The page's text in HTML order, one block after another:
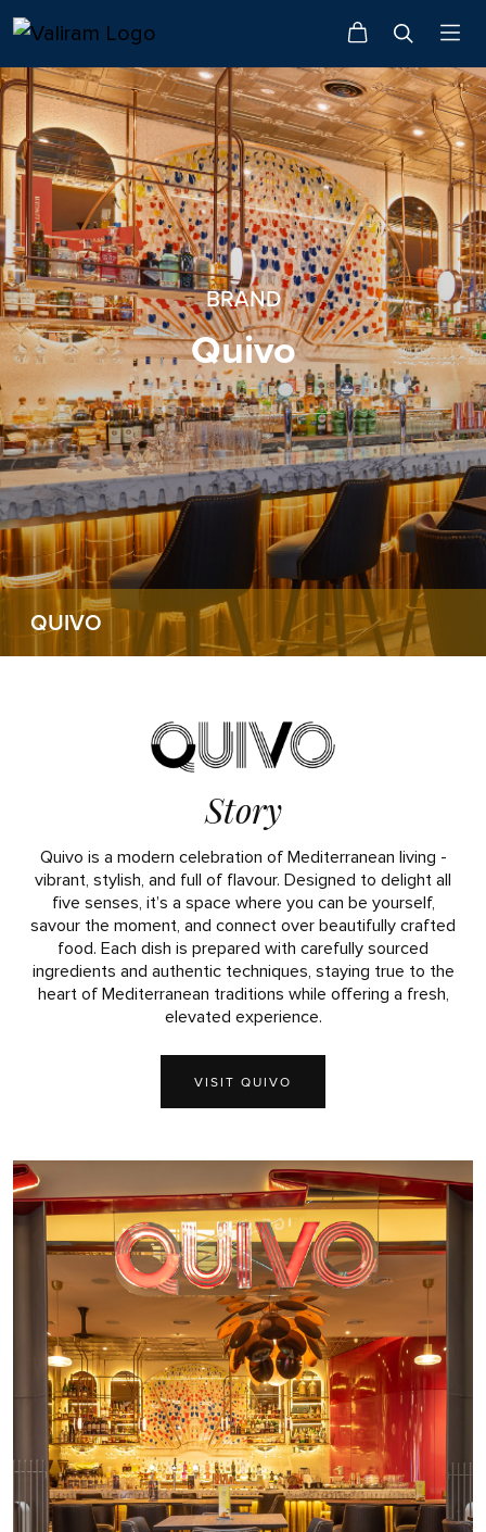
BRAND
Quivo
QUIVO
Story
Quivo is a modern celebration of Mediterranean living -
vibrant, stylish, and full of flavour. Designed to delight all
five senses, it’s a space where you can be yourself,
savour the moment, and connect over beautifully crafted
food. Each dish is prepared with carefully sourced
ingredients and authentic techniques, staying true to the
heart of Mediterranean traditions while offering a fresh,
elevated experience.
VISIT QUIVO